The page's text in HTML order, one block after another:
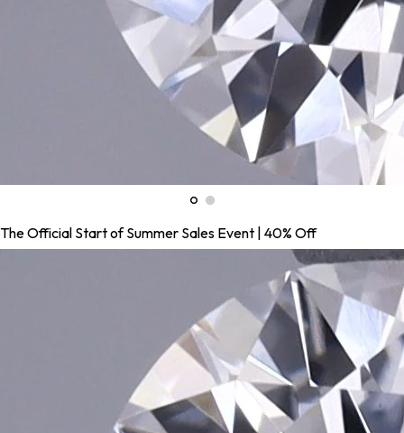
The Official Start of Summer Sales Event | 40% Off